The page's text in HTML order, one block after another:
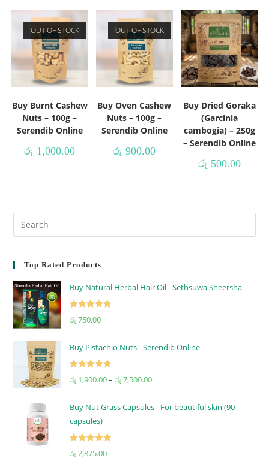
OUT OF STOCK
Buy Burnt Cashew
Nuts – 100g –
Serendib Online
රු 1,000.00
OUT OF STOCK
Buy Oven Cashew
Nuts – 100g –
Serendib Online
රු 900.00
Buy Dried Goraka
(Garcinia
cambogia) – 250g
– Serendib Online
රු 500.00
Top Rated Products
Buy Natural Herbal Hair Oil - Sethsuwa Sheersha
Rated
රු 750.00
Buy Pistachio Nuts - Serendib Online
Rated
රු 1,900.00– රු 7,500.00
Buy Nut Grass Capsules - For beautiful skin (90
capsules)
Rated
රු 2,875.00